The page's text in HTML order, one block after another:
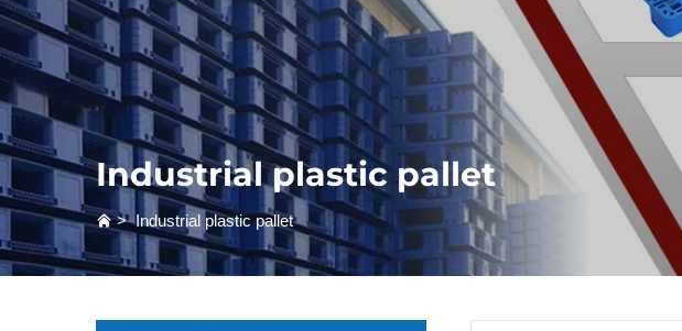
Industrial plastic pallet
>Industrial plastic pallet